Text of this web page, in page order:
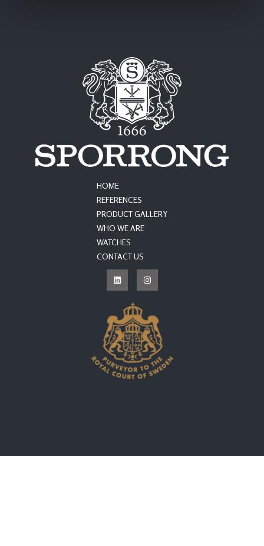
HOME
REFERENCES
PRODUCT GALLERY
WHO WE ARE
WATCHES
CONTACT US